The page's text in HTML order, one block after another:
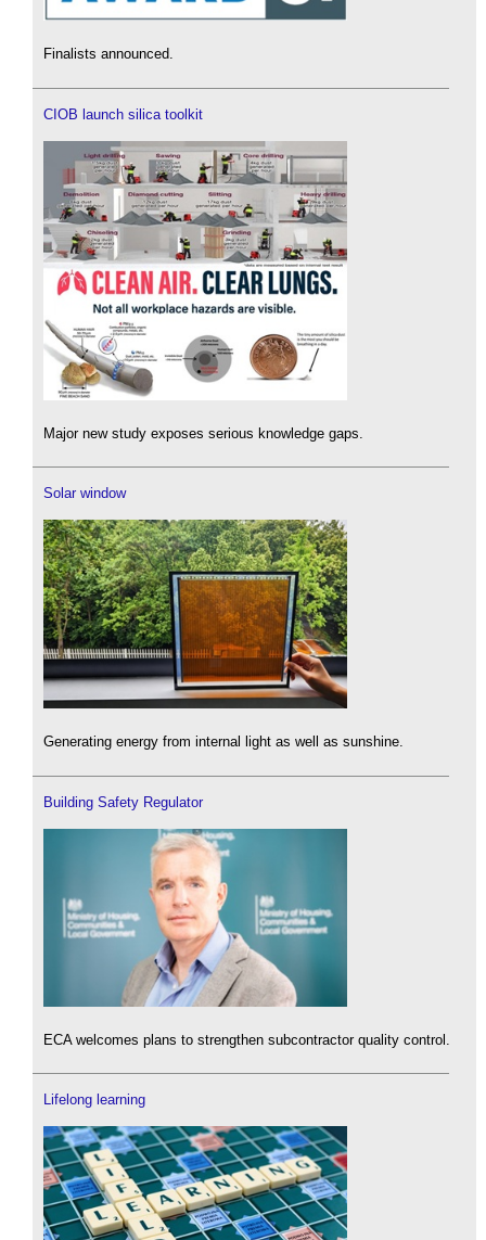
Finalists announced.
CIOB launch silica toolkit
Major new study exposes serious knowledge gaps.
Solar window
Generating energy from internal light as well as sunshine.
Building Safety Regulator
ECA welcomes plans to strengthen subcontractor quality control.
Lifelong learning